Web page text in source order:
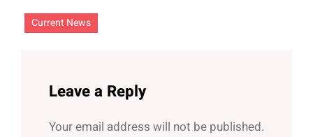
Current News
Leave a Reply
Your email address will not be published.